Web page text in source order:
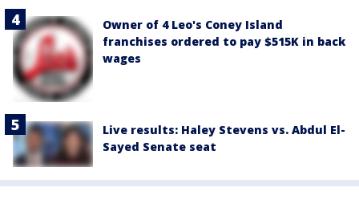
Owner of 4 Leo's Coney Island
franchises ordered to pay $515K in back
wages
Live results: Haley Stevens vs. Abdul El-
Sayed Senate seat